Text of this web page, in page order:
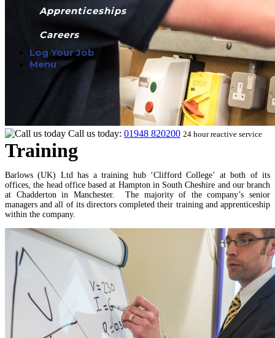
Apprenticeships
Careers
Log Your Job
Menu
Call us today: 01948 820200 24 hour reactive service
Training
Barlows (UK) Ltd has a training hub ‘Clifford College’ at both of its
offices, the head office based at Hampton in South Cheshire and our branch
at Chadderton in Manchester. The majority of the company’s senior
managers and all of its directors completed their training and apprenticeship
within the company.